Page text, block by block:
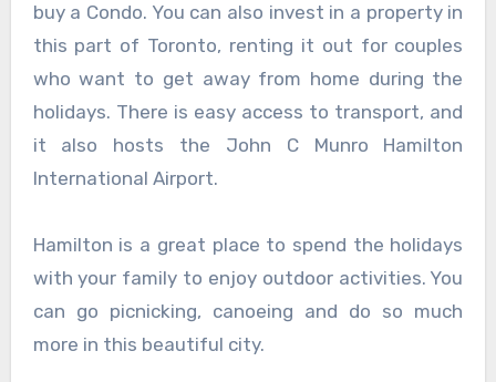
buy a Condo. You can also invest in a property in
this part of Toronto, renting it out for couples
who want to get away from home during the
holidays. There is easy access to transport, and
it also hosts the John C Munro Hamilton
International Airport.
Hamilton is a great place to spend the holidays
with your family to enjoy outdoor activities. You
can go picnicking, canoeing and do so much
more in this beautiful city.